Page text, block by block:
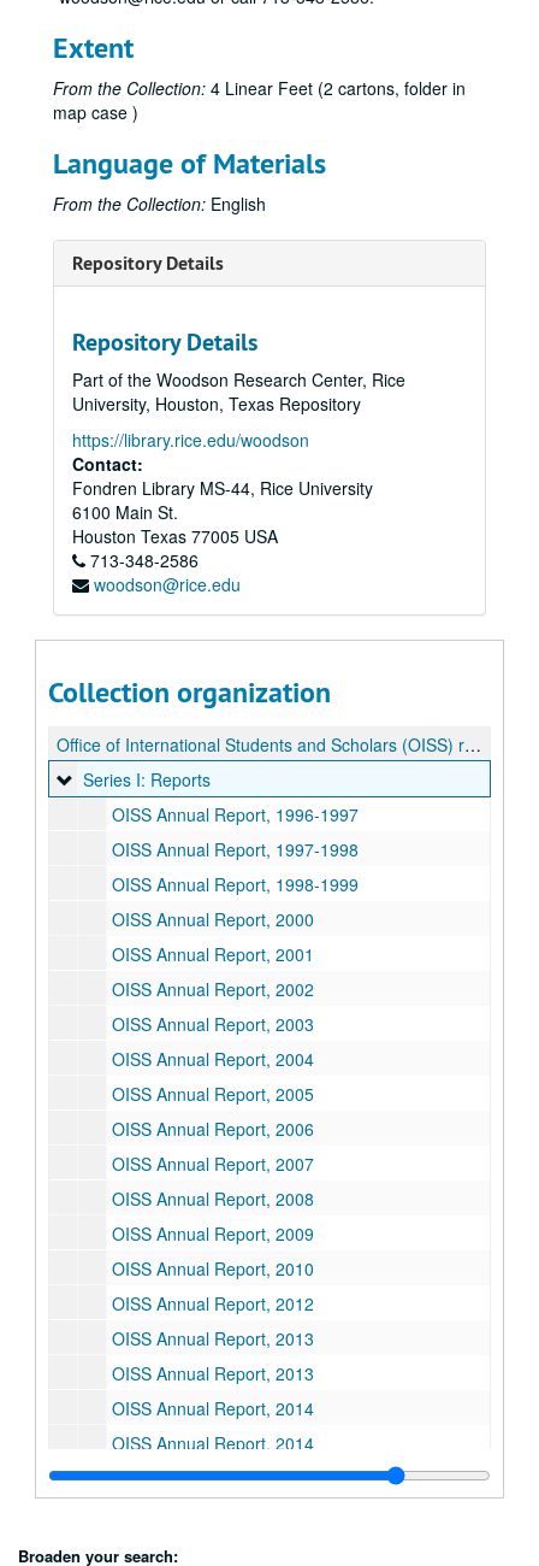
Extent
From the Collection: 4 Linear Feet (2 cartons, folder in
map case )
Language of Materials
From the Collection: English
Repository Details
Repository Details
Part of the Woodson Research Center, Rice
University, Houston, Texas Repository
https://library.rice.edu/woodson
Contact:
Fondren Library MS-44, Rice University
6100 Main St.
Houston Texas 77005 USA
713-348-2586
woodson@rice.edu
Collection organization
Office of International Students and Scholars (OISS) records
Series I: Reports
Series I: Reports
OISS Annual Report, 1996-1997
OISS Annual Report, 1997-1998
OISS Annual Report, 1998-1999
OISS Annual Report, 2000
OISS Annual Report, 2001
OISS Annual Report, 2002
OISS Annual Report, 2003
OISS Annual Report, 2004
OISS Annual Report, 2005
OISS Annual Report, 2006
OISS Annual Report, 2007
OISS Annual Report, 2008
OISS Annual Report, 2009
OISS Annual Report, 2010
OISS Annual Report, 2012
OISS Annual Report, 2013
OISS Annual Report, 2013
OISS Annual Report, 2014
OISS Annual Report, 2014
OISS Annual Report, 2015
OISS Annual Report, 2016
Broaden your search: